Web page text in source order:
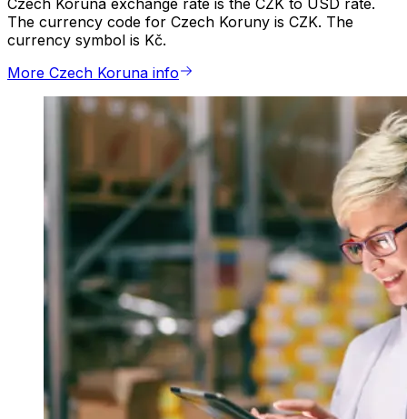
Czech Koruna exchange rate is the CZK to USD rate.
The currency code for Czech Koruny is CZK. The
currency symbol is Kč.
More Czech Koruna info